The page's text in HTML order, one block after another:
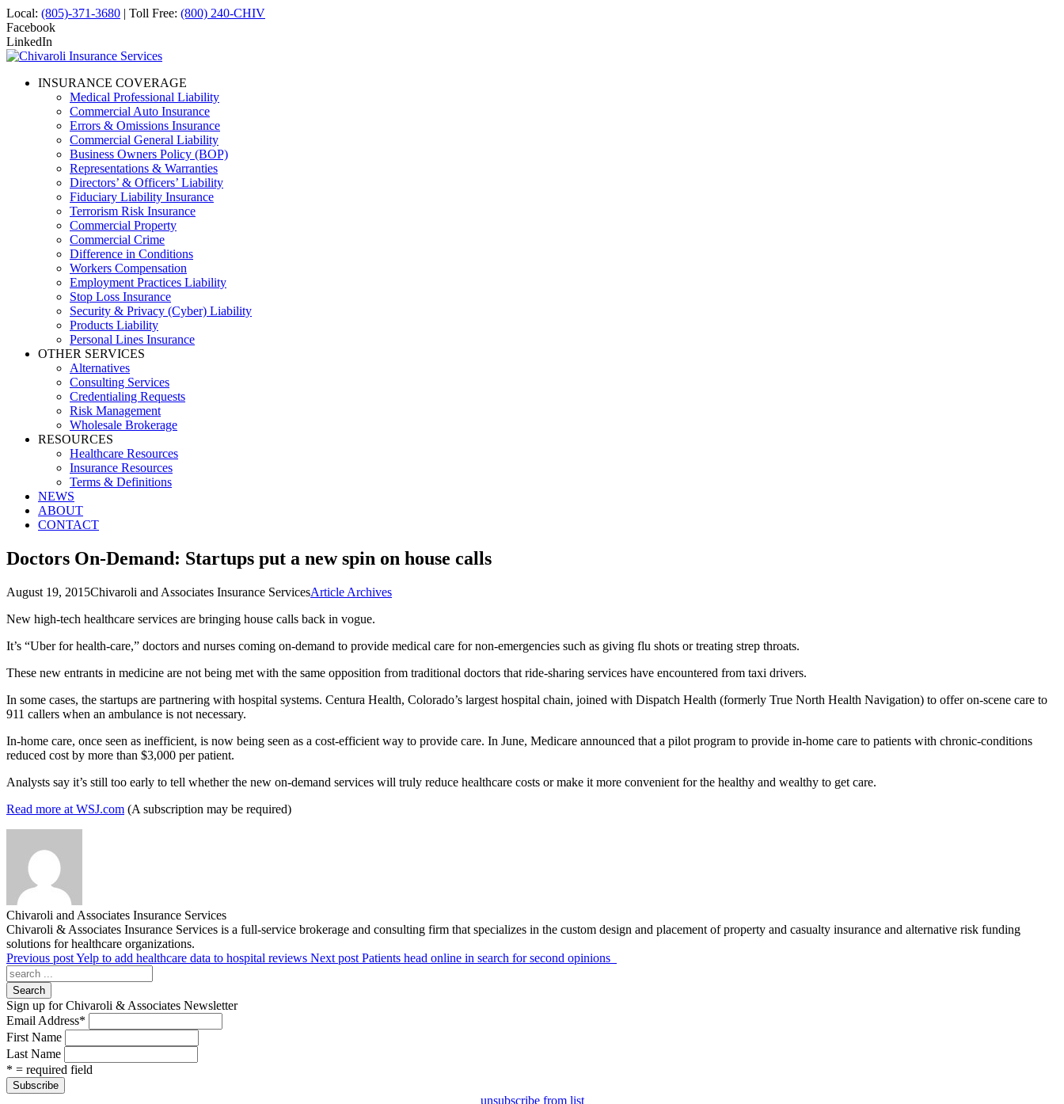
Local: (805)-371-3680 | Toll Free: (800) 240-CHIV
Facebook
LinkedIn
INSURANCE COVERAGE
Medical Professional Liability
Commercial Auto Insurance
Errors & Omissions Insurance
Commercial General Liability
Business Owners Policy (BOP)
Representations & Warranties
Directors’ & Officers’ Liability
Fiduciary Liability Insurance
Terrorism Risk Insurance
Commercial Property
Commercial Crime
Difference in Conditions
Workers Compensation
Employment Practices Liability
Stop Loss Insurance
Security & Privacy (Cyber) Liability
Products Liability
Personal Lines Insurance
OTHER SERVICES
Alternatives
Consulting Services
Credentialing Requests
Risk Management
Wholesale Brokerage
RESOURCES
Healthcare Resources
Insurance Resources
Terms & Definitions
NEWS
ABOUT
CONTACT
Doctors On-Demand: Startups put a new spin on house calls
August 19, 2015Chivaroli and Associates Insurance ServicesArticle Archives
New high-tech healthcare services are bringing house calls back in vogue.
It’s “Uber for health-care,” doctors and nurses coming on-demand to provide medical care for non-emergencies such as giving flu shots or treating strep throats.
These new entrants in medicine are not being met with the same opposition from traditional doctors that ride-sharing services have encountered from taxi drivers.
In some cases, the startups are partnering with hospital systems. Centura Health, Colorado’s largest hospital chain, joined with Dispatch Health (formerly True North Health Navigation) to offer on-scene care to
911 callers when an ambulance is not necessary.
In-home care, once seen as inefficient, is now being seen as a cost-efficient way to provide care. In June, Medicare announced that a pilot program to provide in-home care to patients with chronic-conditions
reduced cost by more than $3,000 per patient.
Analysts say it’s still too early to tell whether the new on-demand services will truly reduce healthcare costs or make it more convenient for the healthy and wealthy to get care.
Read more at WSJ.com (A subscription may be required)
Chivaroli and Associates Insurance Services
Chivaroli & Associates Insurance Services is a full-service brokerage and consulting firm that specializes in the custom design and placement of property and casualty insurance and alternative risk funding
solutions for healthcare organizations.
Previous postYelp to add healthcare data to hospital reviews Next post Patients head online in search for second opinions
Search
Sign up for Chivaroli & Associates Newsletter
Email Address*
First Name
Last Name
* = required field
unsubscribe from list